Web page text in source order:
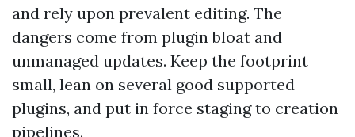
and rely upon prevalent editing. The
dangers come from plugin bloat and
unmanaged updates. Keep the footprint
small, lean on several good supported
plugins, and put in force staging to creation
pipelines.